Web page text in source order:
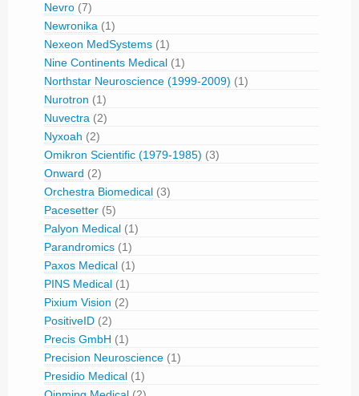
Nevro (7)
Newronika (1)
Nexeon MedSystems (1)
Nine Continents Medical (1)
Northstar Neuroscience (1999-2009) (1)
Nurotron (1)
Nuvectra (2)
Nyxoah (2)
Omikron Scientific (1979-1985) (3)
Onward (2)
Orchestra Biomedical (3)
Pacesetter (5)
Palyon Medical (1)
Parandromics (1)
Paxos Medical (1)
PINS Medical (1)
Pixium Vision (2)
PositiveID (2)
Precis GmbH (1)
Precision Neuroscience (1)
Presidio Medical (1)